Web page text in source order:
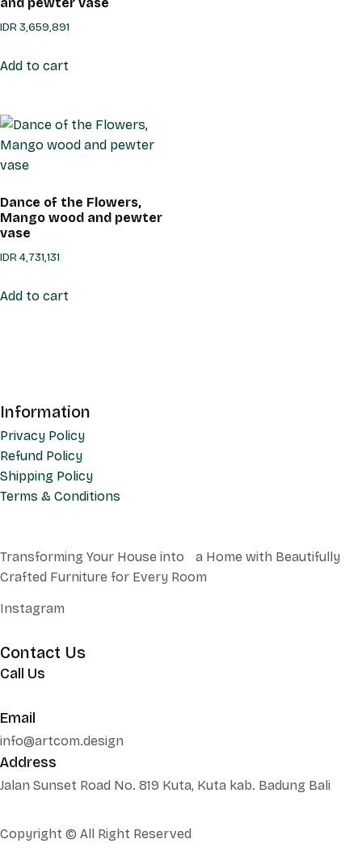
and pewter vase
IDR3,659,891
Add to cart
Dance of the Flowers,
Mango wood and pewter
vase
IDR4,731,131
Add to cart
Information
Privacy Policy
Refund Policy
Shipping Policy
Terms & Conditions
Transforming Your House into a Home with Beautifully
Crafted Furniture for Every Room
Instagram
Contact Us
Call Us
Email
info@artcom.design
Address
Jalan Sunset Road No. 819 Kuta, Kuta kab. Badung Bali
Copyright © All Right Reserved